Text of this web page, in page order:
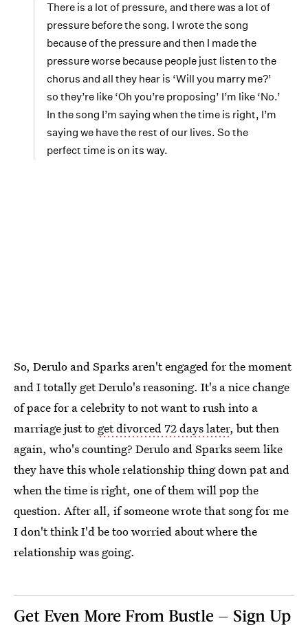
There is a lot of pressure, and there was a lot of
pressure before the song. I wrote the song
because of the pressure and then I made the
pressure worse because people just listen to the
chorus and all they hear is ‘Will you marry me?’
so they’re like ‘Oh you’re proposing’ I’m like ‘No.’
In the song I’m saying when the time is right, I’m
saying we have the rest of our lives. So the
perfect time is on its way.
So, Derulo and Sparks aren't engaged for the moment
and I totally get Derulo's reasoning. It's a nice change
of pace for a celebrity to not want to rush into a
marriage just to get divorced 72 days later, but then
again, who's counting? Derulo and Sparks seem like
they have this whole relationship thing down pat and
when the time is right, one of them will pop the
question. After all, if someone wrote that song for me
I don't think I'd be too worried about where the
relationship was going.
Get Even More From Bustle — Sign Up